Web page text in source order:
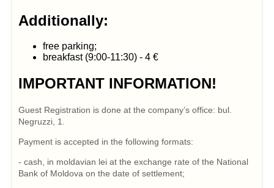
Additionally:
free parking;
breakfast (9:00-11:30) - 4 €
IMPORTANT INFORMATION!
Guest Registration is done at the company’s office: bul.
Negruzzi, 1.
Payment is accepted in the following formats:
- cash, in moldavian lei at the exchange rate of the National
Bank of Moldova on the date of settlement;